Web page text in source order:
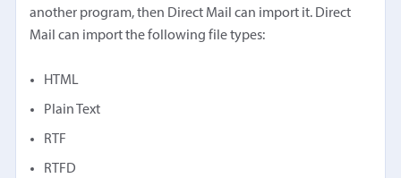
another program, then Direct Mail can import it. Direct
Mail can import the following file types:
HTML
Plain Text
RTF
RTFD